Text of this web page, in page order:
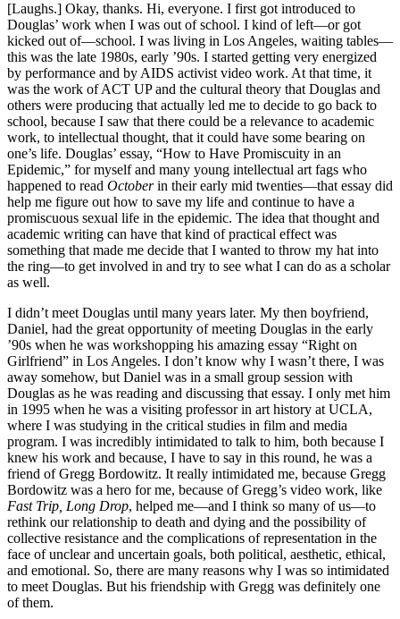
[Laughs.] Okay, thanks. Hi, everyone. I first got introduced to
Douglas’ work when I was out of school. I kind of left—or got
kicked out of—school. I was living in Los Angeles, waiting tables—
this was the late 1980s, early ’90s. I started getting very energized
by performance and by AIDS activist video work. At that time, it
was the work of ACT UP and the cultural theory that Douglas and
others were producing that actually led me to decide to go back to
school, because I saw that there could be a relevance to academic
work, to intellectual thought, that it could have some bearing on
one’s life. Douglas’ essay, “How to Have Promiscuity in an
Epidemic,” for myself and many young intellectual art fags who
happened to read Octoberin their early mid twenties—that essay did
help me figure out how to save my life and continue to have a
promiscuous sexual life in the epidemic. The idea that thought and
academic writing can have that kind of practical effect was
something that made me decide that I wanted to throw my hat into
the ring—to get involved in and try to see what I can do as a scholar
as well.
I didn’t meet Douglas until many years later. My then boyfriend,
Daniel, had the great opportunity of meeting Douglas in the early
’90s when he was workshopping his amazing essay “Right on
Girlfriend” in Los Angeles. I don’t know why I wasn’t there, I was
away somehow, but Daniel was in a small group session with
Douglas as he was reading and discussing that essay. I only met him
in 1995 when he was a visiting professor in art history at UCLA,
where I was studying in the critical studies in film and media
program. I was incredibly intimidated to talk to him, both because I
knew his work and because, I have to say in this round, he was a
friend of Gregg Bordowitz. It really intimidated me, because Gregg
Bordowitz was a hero for me, because of Gregg’s video work, like
Fast Trip, Long Drop, helped me—and I think so many of us—to
rethink our relationship to death and dying and the possibility of
collective resistance and the complications of representation in the
face of unclear and uncertain goals, both political, aesthetic, ethical,
and emotional. So, there are many reasons why I was so intimidated
to meet Douglas. But his friendship with Gregg was definitely one
of them.